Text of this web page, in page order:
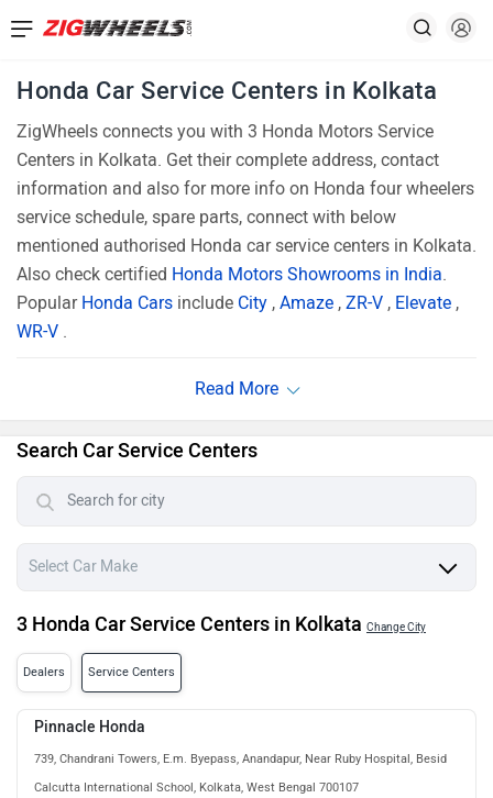
Honda Car Service Centers in Kolkata
ZigWheels connects you with 3 Honda Motors Service
Centers in Kolkata. Get their complete address, contact
information and also for more info on Honda four wheelers
service schedule, spare parts, connect with below
mentioned authorised Honda car service centers in Kolkata.
Also check certified Honda Motors Showrooms in India.
Popular Honda Cars include City , Amaze , ZR-V , Elevate ,
WR-V .
Search Car Service Centers
3 Honda Car Service Centers in Kolkata Change City
Dealers Service Centers
Pinnacle Honda
739, Chandrani Towers, E.m. Byepass, Anandapur, Near Ruby Hospital, Besid
Calcutta International School, Kolkata, West Bengal 700107